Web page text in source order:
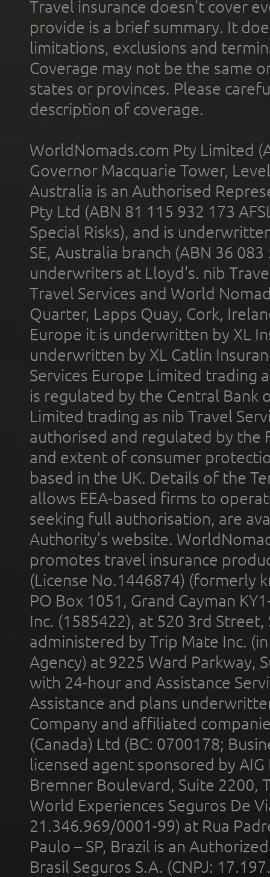
Travel insurance doesn't cover
provide is a brief summary. It
limitations, exclusions and
Coverage may not be the same
states or provinces. Please
description of coverage.
WorldNomads.com Pty Limited
Governor Macquarie Tower,
Australia is an Authorised
Pty Ltd (ABN 81 115 932 173
Special Risks), and is
SE, Australia branch (ABN 36
underwriters at Lloyd's. nib
Travel Services and World
Quarter, Lapps Quay, Cork,
Europe it is underwritten by XL
underwritten by XL Catlin
Services Europe Limited trading
is regulated by the Central Bank
Limited trading as nib Travel
authorised and regulated by the
and extent of consumer
based in the UK. Details of the
allows EEA-based firms to
seeking full authorisation, are
Authority’s website.
promotes travel insurance
(License No.1446874) (formerly
PO Box 1051, Grand Cayman
Inc. (1585422), at 520 3rd
administered by Trip Mate Inc.
Agency) at 9225 Ward Parkway,
with 24-hour and Assistance
Assistance and plans
Company and affiliated
(Canada) Ltd (BC: 0700178;
licensed agent sponsored by
Bremner Boulevard, Suite 2200,
World Experiences Seguros De
21.346.969/0001-99) at Rua
Paulo – SP, Brazil is an
Brasil Seguros S.A. (CNPJ: